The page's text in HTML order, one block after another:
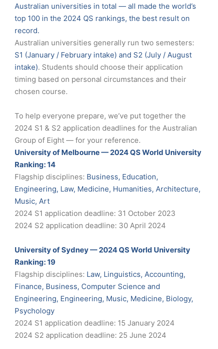
Australian universities in total — all made the world’s
top 100 in the 2024 QS rankings, the best result on
record.
Australian universities generally run two semesters:
S1 (January / February intake) and S2 (July / August
intake). Students should choose their application
timing based on personal circumstances and their
chosen course.
To help everyone prepare, we’ve put together the
2024 S1 & S2 application deadlines for the Australian
Group of Eight — for your reference.
University of Melbourne — 2024 QS World University
Ranking: 14
Flagship disciplines: Business, Education,
Engineering, Law, Medicine, Humanities, Architecture,
Music, Art
2024 S1 application deadline: 31 October 2023
2024 S2 application deadline: 30 April 2024
University of Sydney — 2024 QS World University
Ranking: 19
Flagship disciplines: Law, Linguistics, Accounting,
Finance, Business, Computer Science and
Engineering, Engineering, Music, Medicine, Biology,
Psychology
2024 S1 application deadline: 15 January 2024
2024 S2 application deadline: 25 June 2024